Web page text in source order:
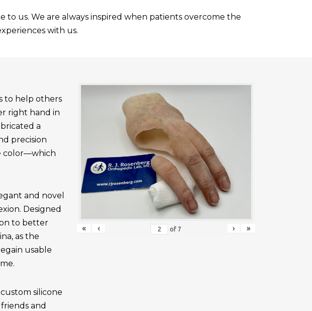
to us. We are always inspired when patients overcome the
with us.
to help others
right hand in
a
precision
color—which
and novel
Designed
to better
as the
usable
silicone
and
« ‹ of 7 › »